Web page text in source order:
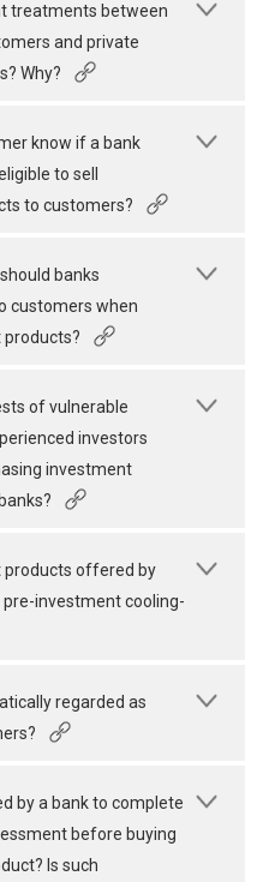
treatments between
and private
Why?
know if a bank
to sell
to customers?
banks
customers when
of vulnerable
investors
investment
products offered by
pre-investment cooling-
regarded as
by a bank to complete
before buying
Is such